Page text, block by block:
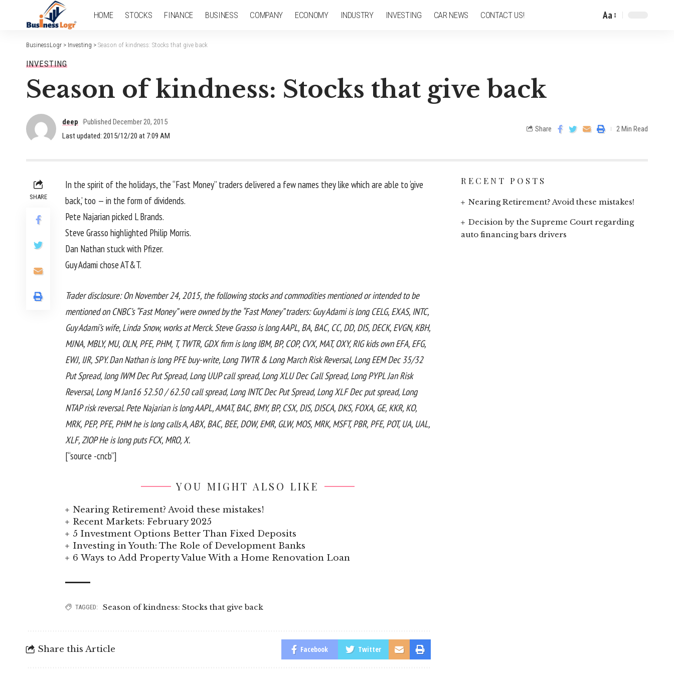
HOME STOCKS FINANCE BUSINESS COMPANY ECONOMY INDUSTRY INVESTING CAR NEWS CONTACT US! Aa
BusinessLogr > Investing > Season of kindness: Stocks that give back
INVESTING
Season of kindness: Stocks that give back
Last updated: 2015/12/20 at 7:09 AM
deep Published December 20, 2015
Share 2 Min Read
SHARE
In the spirit of the holidays, the “Fast Money” traders delivered a few names they like which are able to ‘give
back,’ too — in the form of dividends.
Pete Najarian picked L Brands.
Steve Grasso highlighted Philip Morris.
Dan Nathan stuck with Pfizer.
Guy Adami chose AT&T.
Trader disclosure: On November 24, 2015, the following stocks and commodities mentioned or intended to be
mentioned on CNBC’s “Fast Money” were owned by the “Fast Money” traders:Guy Adami is long CELG, EXAS, INTC,
Guy Adami’s wife, Linda Snow, works at Merck. Steve Grasso is long AAPL, BA, BAC, CC, DD, DIS, DECK, EVGN, KBH,
MJNA, MBLY, MU, OLN, PFE, PHM, T, TWTR, GDX firm is long IBM, BP, COP, CVX, MAT, OXY, RIG kids own EFA, EFG,
EWJ, IJR, SPY. Dan Nathan is long PFE buy-write, Long TWTR & Long March Risk Reversal, Long EEM Dec 35/32
Put Spread, long IWM Dec Put Spread, Long UUP call spread, Long XLU Dec Call Spread, Long PYPL Jan Risk
Reversal, Long M Jan16 52.50 / 62.50 call spread, Long INTC Dec Put Spread, Long XLF Dec put spread, Long
NTAP risk reversal. Pete Najarian is long AAPL, AMAT, BAC, BMY, BP, CSX, DIS, DISCA, DKS, FOXA, GE, KKR, KO,
MRK, PEP, PFE, PHM he is long calls A, ABX, BAC, BEE, DOW, EMR, GLW, MOS, MRK, MSFT, PBR, PFE, POT, UA, UAL,
XLF, ZIOP He is long puts FCX, MRO, X.
[“source -cncb”]
YOU MIGHT ALSO LIKE
Nearing Retirement? Avoid these mistakes!
Recent Markets: February 2025
5 Investment Options Better Than Fixed Deposits
Investing in Youth: The Role of Development Banks
6 Ways to Add Property Value With a Home Renovation Loan
TAGGED: Season of kindness: Stocks that give back
Share this Article Facebook Twitter
RECENT POSTS
Nearing Retirement? Avoid these mistakes!
Decision by the Supreme Court regarding
auto financing bars drivers